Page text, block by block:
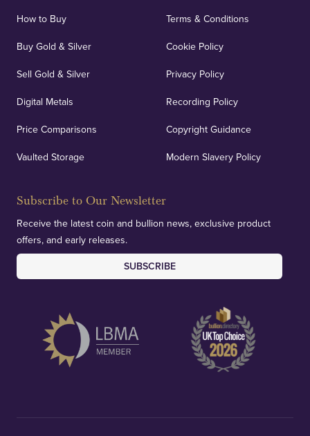
How to Buy
Buy Gold & Silver
Sell Gold & Silver
Digital Metals
Price Comparisons
Vaulted Storage
Terms & Conditions
Cookie Policy
Privacy Policy
Recording Policy
Copyright Guidance
Modern Slavery Policy
Subscribe to Our Newsletter
Receive the latest coin and bullion news, exclusive product
offers, and early releases.
SUBSCRIBE